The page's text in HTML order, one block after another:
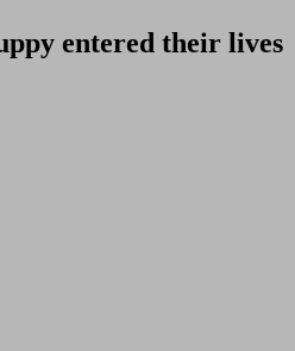
entered their lives